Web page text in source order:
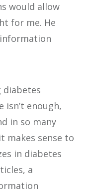
would allow
for me. He
enough,
in so many
makes sense to
in diabetes
a